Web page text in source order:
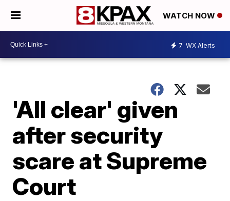
WATCH NOW
7 WX Alerts
'All clear' given
after security
scare at Supreme
Court